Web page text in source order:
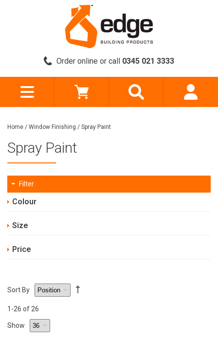
Order online or call 0345 021 3333
Home / Window Finishing / Spray Paint
Spray Paint
Filter
Colour
Size
Price
Sort By
1 -26 of 26
Show